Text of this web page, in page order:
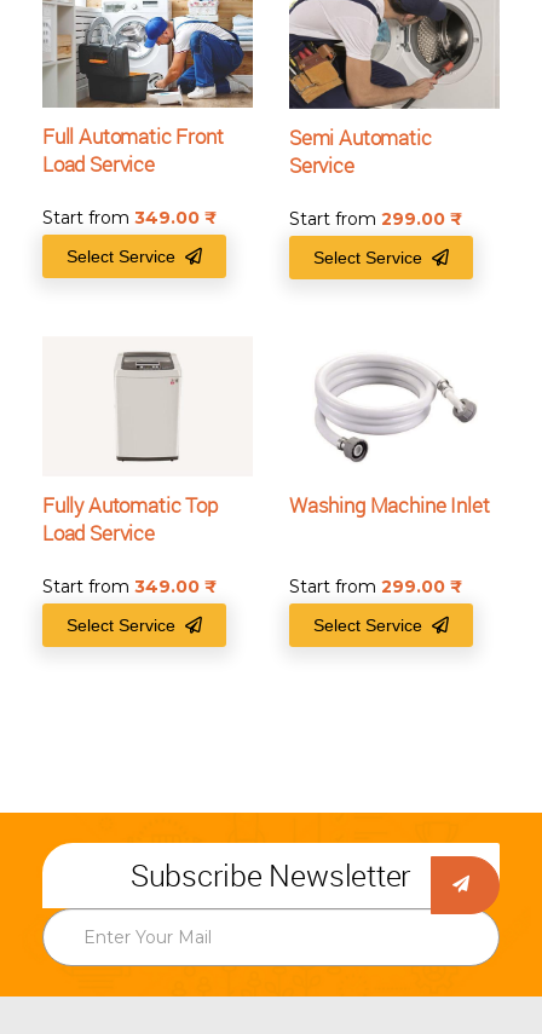
Full Automatic Front
Load Service
Start from 349.00
Select Service
Semi Automatic
Service
Start from 299.00
Select Service
Fully Automatic Top
Load Service
Start from 349.00
Select Service
Washing Machine Inlet
Start from 299.00
Select Service
Subscribe Newsletter